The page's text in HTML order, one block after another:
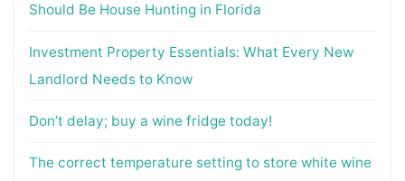
Should Be House Hunting in Florida
Investment Property Essentials: What Every New
Landlord Needs to Know
Don’t delay; buy a wine fridge today!
The correct temperature setting to store white wine